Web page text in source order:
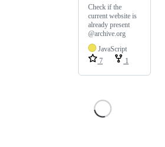
Check if the
current website is
already present
@archive.org
JavaScript
7
1